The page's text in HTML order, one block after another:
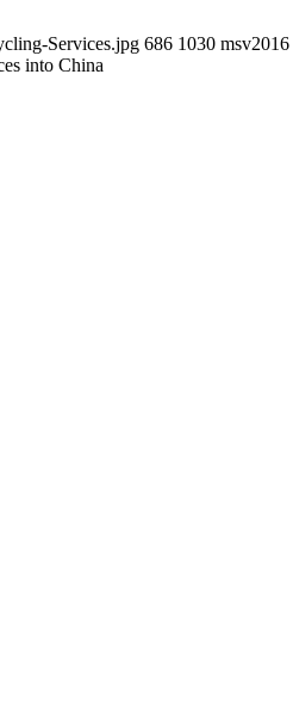
Services.jpg 686 1030 msv2016
into China